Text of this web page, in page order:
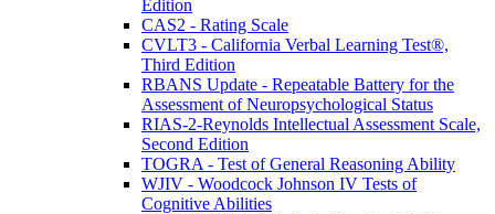
Edition
CAS2 - Rating Scale
CVLT3 - California Verbal Learning Test®,
Third Edition
RBANS Update - Repeatable Battery for the
Assessment of Neuropsychological Status
RIAS-2-Reynolds Intellectual Assessment Scale,
Second Edition
TOGRA - Test of General Reasoning Ability
WJIV - Woodcock Johnson IV Tests of
Cognitive Abilities